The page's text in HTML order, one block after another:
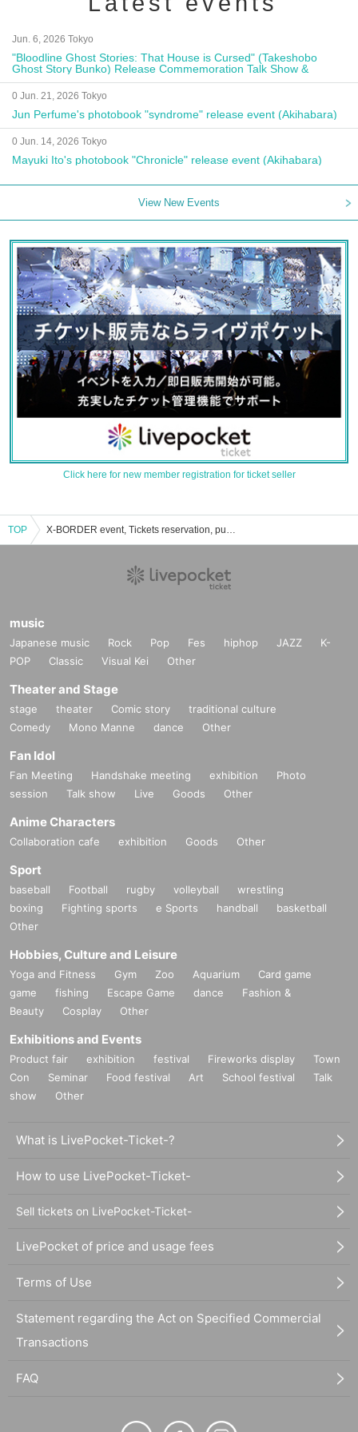
Jun. 6, 2026 Tokyo
"Bloodline Ghost Stories: That House is Cursed" (Takeshobo
Ghost Story Bunko) Release Commemoration Talk Show &
Autograph Session
0 Jun. 21, 2026 Tokyo
Jun Perfume's photobook "syndrome" release event (Akihabara)
0 Jun. 14, 2026 Tokyo
Mayuki Ito's photobook "Chronicle" release event (Akihabara)
View New Events
Click here for new member registration for ticket seller
TOP X-BORDER event, Tickets reservation, purchase, sales information list
music
Japanese music Rock Pop Fes hiphop JAZZ
K-
POP
Classic Visual Kei Other
Theater and Stage
stage theater Comic story
traditional culture
Comedy
Mono Manne dance Other
Fan Idol
Fan Meeting Handshake meeting exhibition
Photo
session
Talk show Live Goods Other
Anime Characters
Collaboration cafe exhibition Goods Other
Sport
baseball Football rugby volleyball
wrestling
boxing
Fighting sports e Sports handball
basketball
Other
Hobbies, Culture and Leisure
Yoga and Fitness Gym Zoo Aquarium
Card game
game
fishing Escape Game dance
Fashion &
Beauty
Cosplay Other
Exhibitions and Events
Product fair exhibition festival Fireworks display
Town
Con
Seminar Food festival Art School festival
Talk
show
Other
What is LivePocket-Ticket-?
How to use LivePocket-Ticket-
Sell tickets on LivePocket-Ticket-
LivePocket of price and usage fees
Terms of Use
Statement regarding the Act on Specified Commercial
Transactions
FAQ